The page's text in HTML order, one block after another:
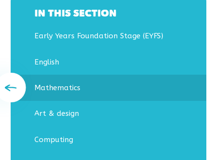
IN THIS SECTION
Early Years Foundation Stage (EYFS)
English
Mathematics
Art & design
Computing